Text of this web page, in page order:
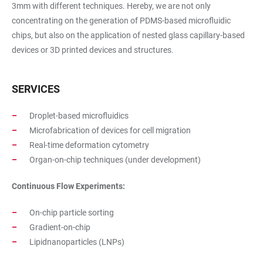
3mm with different techniques. Hereby, we are not only
concentrating on the generation of PDMS-based microfluidic
chips, but also on the application of nested glass capillary-based
devices or 3D printed devices and structures.
SERVICES
Droplet-based microfluidics
Microfabrication of devices for cell migration
Real-time deformation cytometry
Organ-on-chip techniques (under development)
Continuous Flow Experiments:
On-chip particle sorting
Gradient-on-chip
Lipidnanoparticles (LNPs)